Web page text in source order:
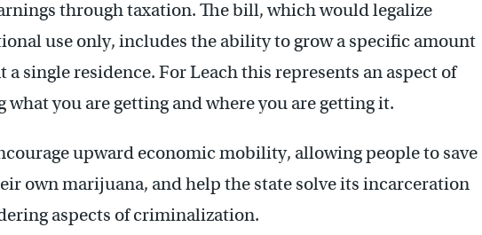
through taxation. The bill, which would legalize
use only, includes the ability to grow a specific amount
single residence. For Leach this represents an aspect of
what you are getting and where you are getting it.
upward economic mobility, allowing people to save
own marijuana, and help the state solve its incarceration
aspects of criminalization.